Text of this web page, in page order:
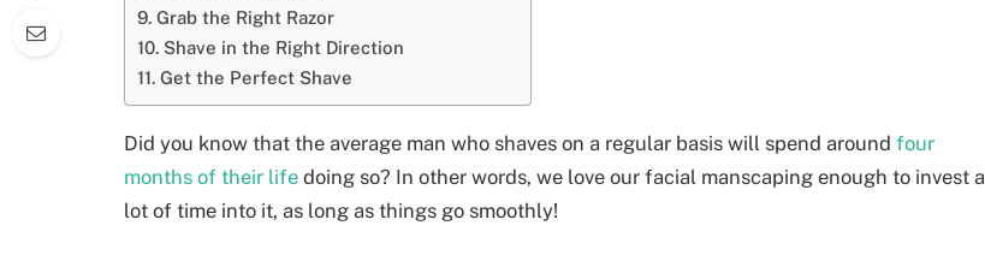
Grab the Right Razor
Shave in the Right Direction
Get the Perfect Shave
Did you know that the average man who shaves on a regular basis will spend around four
months of their life doing so? In other words, we love our facial manscaping enough to invest a
lot of time into it, as long as things go smoothly!